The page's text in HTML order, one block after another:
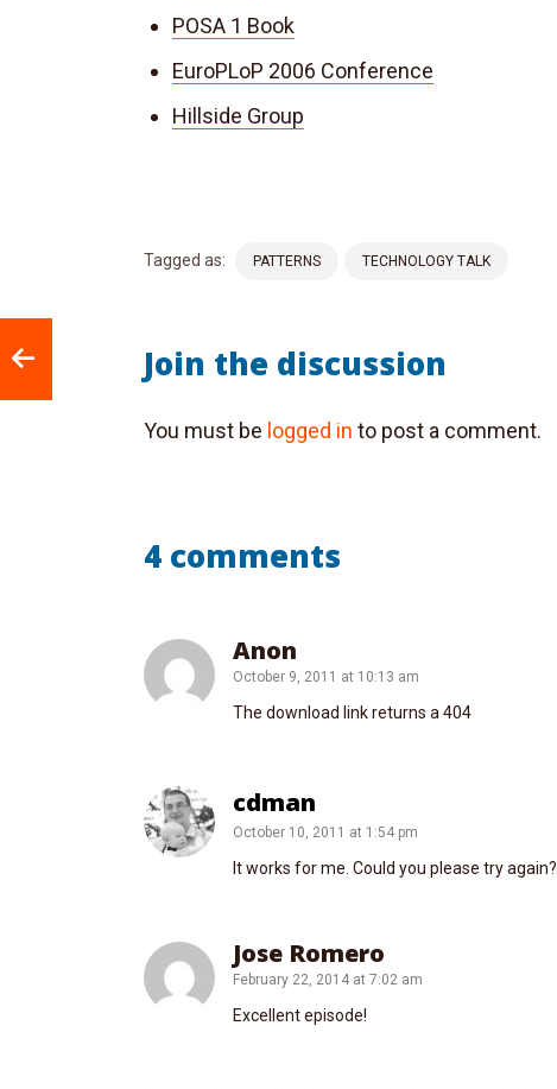
POSA 1 Book
EuroPLoP 2006 Conference
Hillside Group
Tagged as: PATTERNS TECHNOLOGY TALK
Join the discussion
You must be logged in to post a comment.
4 comments
Anon
October 9, 2011 at 10:13 am
The download link returns a 404
cdman
October 10, 2011 at 1:54 pm
It works for me. Could you please try again?
Jose Romero
February 22, 2014 at 7:02 am
Excellent episode!